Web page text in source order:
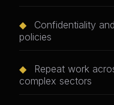
◆
Confidentiality
policies
◆
Repeat work
complex sectors